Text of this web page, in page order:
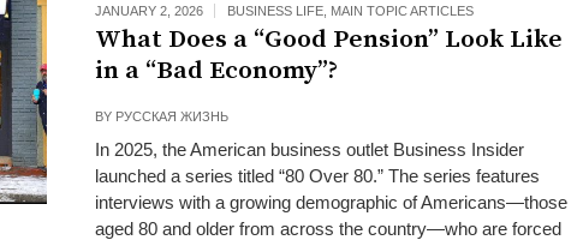
JANUARY 2, 2026 BUSINESS LIFE, MAIN TOPIC ARTICLES
What Does a “Good Pension” Look Like
in a “Bad Economy”?
BY РУССКАЯ ЖИЗНЬ
In 2025, the American business outlet Business Insider
launched a series titled “80 Over 80.” The series features
interviews with a growing demographic of Americans—those
aged 80 and older from across the country—who are forced